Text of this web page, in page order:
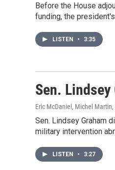
Before the House
funding, the
LISTEN • 3:35
Sen.
Eric McDaniel, Michel Martin
Sen. Lindsey Graham
military intervention
LISTEN • 3:27